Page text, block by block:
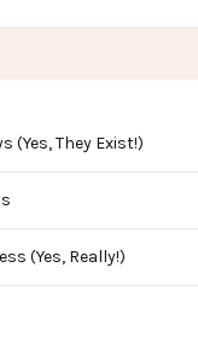
(Yes, They Exist!)
(Yes, Really!)